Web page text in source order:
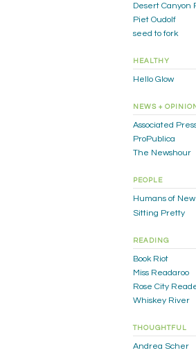
Desert Canyon
Piet Oudolf
seed to fork
HEALTHY
Hello Glow
NEWS + OPINION
Associated
ProPublica
The Newshour
PEOPLE
Humans of New
Sitting Pretty
READING
Book Riot
Miss Readaroo
Rose City
Whiskey River
THOUGHTFUL
Andrea Scher